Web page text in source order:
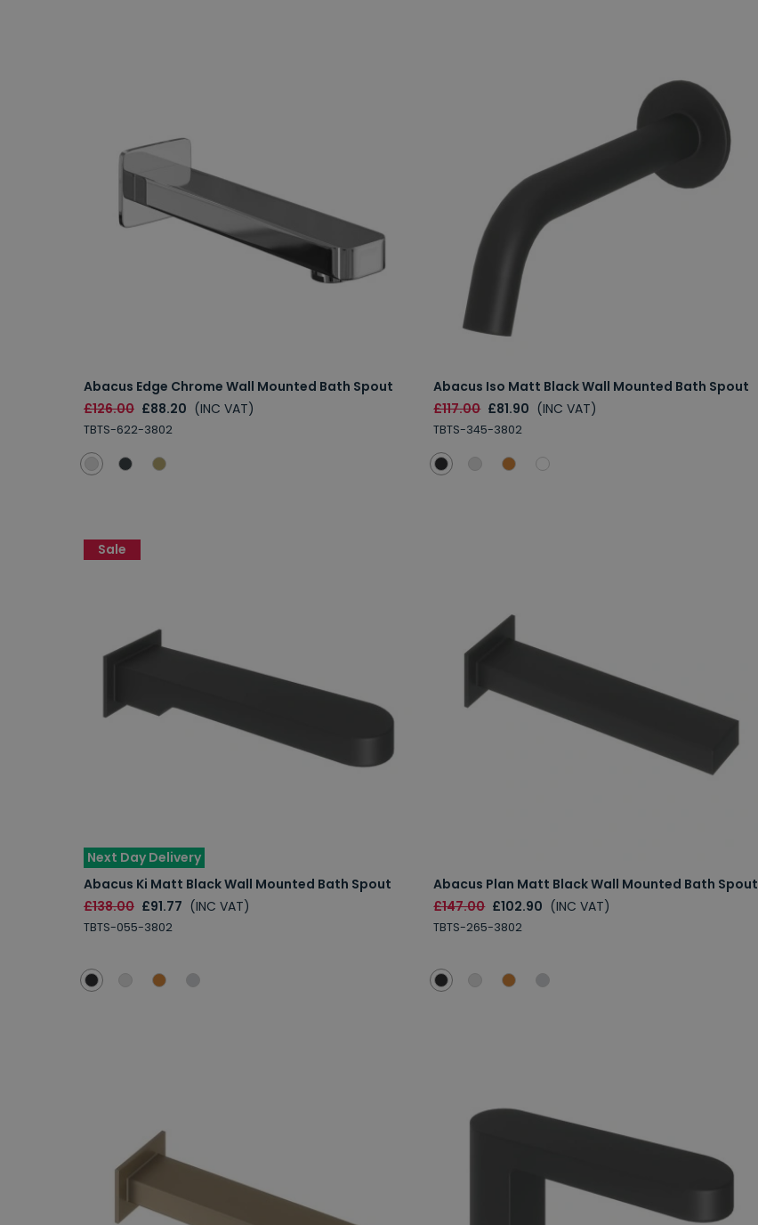
Abacus Edge Chrome Wall Mounted Bath Spout
£126.00 £88.20 (INC VAT)
TBTS-622-3802
Abacus Iso Matt Black Wall Mounted Bath Spout
£117.00 £81.90 (INC VAT)
TBTS-345-3802
Next Day Delivery
Abacus Ki Matt Black Wall Mounted Bath Spout
£138.00 £91.77 (INC VAT)
TBTS-055-3802
Sale
Abacus Plan Matt Black Wall Mounted Bath Spout
£147.00 £102.90 (INC VAT)
TBTS-265-3802